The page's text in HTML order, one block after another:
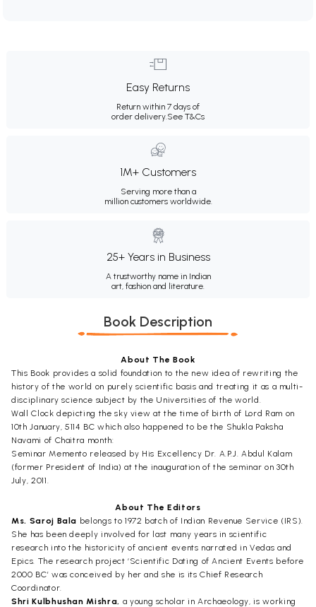
Easy Returns
Return within 7 days of
order delivery. See T&Cs
1M+ Customers
Serving more than a
million customers worldwide.
25+ Years in Business
A trustworthy name in Indian
art, fashion and literature.
Book Description
About The Book
This Book provides a solid foundation to the new idea of rewriting the
history of the world on purely scientific basis and treating it as a multi-
disciplinary science subject by the Universities of the world.
Wall Clock depicting the sky view at the time of birth of Lord Ram on
10th January, 5114 BC which also happened to be the Shukla Paksha
Navami of Chaitra month:
Seminar Memento released by His Excellency Dr. A.P.J. Abdul Kalam
(former President of India) at the inauguration of the seminar on 30th
July, 2011.
About The Editors
Ms. Saroj Bala belongs to 1972 batch of Indian Revenue Service (IRS).
She has been deeply involved for last many years in scientific
research into the historicity of ancient events narrated in Vedas and
Epics. The research project ‘Scientific Dating of Ancient Events before
2000 BC’ was conceived by her and she is its Chief Research
Coordinator.
Shri Kulbhushan Mishra, a young scholar in Archaeology, is working